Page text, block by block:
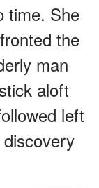
time. She
the
man
aloft
left